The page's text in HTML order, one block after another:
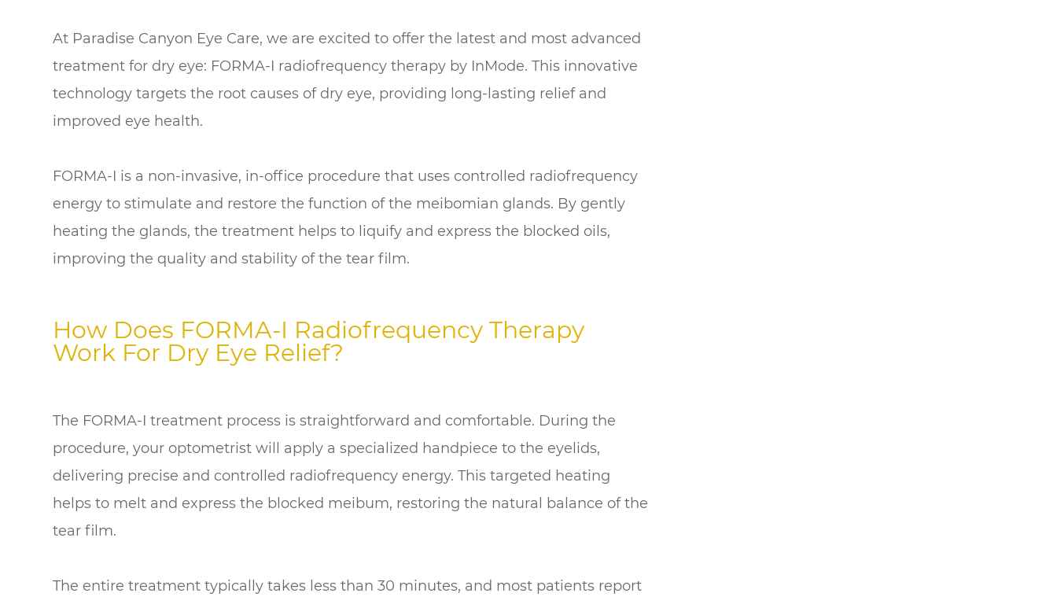
At Paradise Canyon Eye Care, we are excited to offer the latest and most advanced
treatment for dry eye: FORMA-I radiofrequency therapy by InMode. This innovative
technology targets the root causes of dry eye, providing long-lasting relief and
improved eye health.
FORMA-I is a non-invasive, in-office procedure that uses controlled radiofrequency
energy to stimulate and restore the function of the meibomian glands. By gently
heating the glands, the treatment helps to liquify and express the blocked oils,
improving the quality and stability of the tear film.
How Does FORMA-I Radiofrequency Therapy
Work For Dry Eye Relief?
The FORMA-I treatment process is straightforward and comfortable. During the
procedure, your optometrist will apply a specialized handpiece to the eyelids,
delivering precise and controlled radiofrequency energy. This targeted heating
helps to melt and express the blocked meibum, restoring the natural balance of the
tear film.
The entire treatment typically takes less than 30 minutes, and most patients report